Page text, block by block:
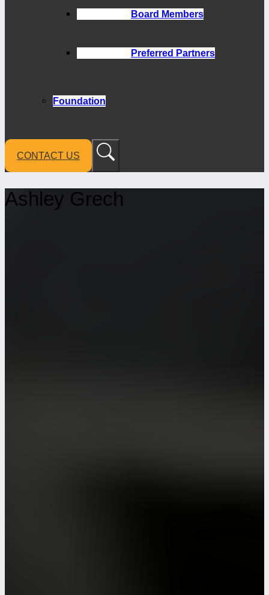
Board Members
Preferred Partners
Foundation
CONTACT US
Ashley Grech